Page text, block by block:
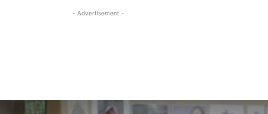
- Advertisement -